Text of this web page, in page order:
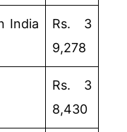
India
Rs. 3
9,278
Rs. 3
8,430